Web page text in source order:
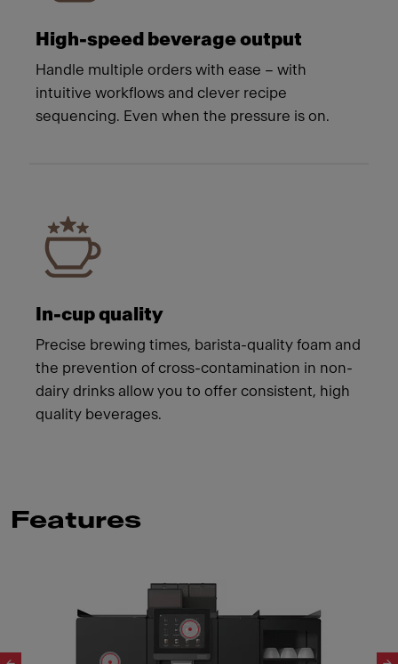
High-speed beverage output
Handle multiple orders with ease – with
intuitive workflows and clever recipe
sequencing. Even when the pressure is on.
In-cup quality
Precise brewing times, barista-quality foam and
the prevention of cross-contamination in non-
dairy drinks allow you to offer consistent, high
quality beverages.
Features